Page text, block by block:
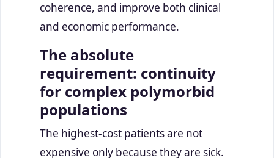
coherence, and improve both clinical
and economic performance.
The absolute
requirement: continuity
for complex polymorbid
populations
The highest-cost patients are not
expensive only because they are sick.